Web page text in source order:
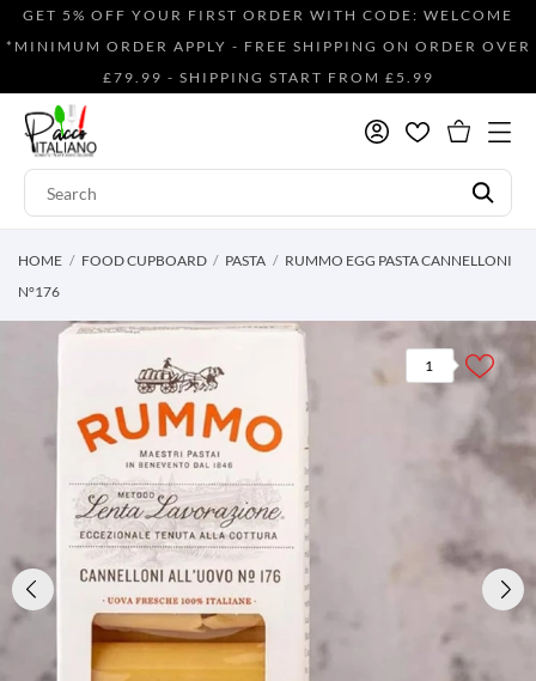
GET 5% OFF YOUR FIRST ORDER WITH CODE: WELCOME
*MINIMUM ORDER APPLY - FREE SHIPPING ON ORDER OVER
£79.99 - SHIPPING START FROM £5.99
HOME FOOD CUPBOARD PASTA
RUMMO EGG PASTA CANNELLONI
N°176
1